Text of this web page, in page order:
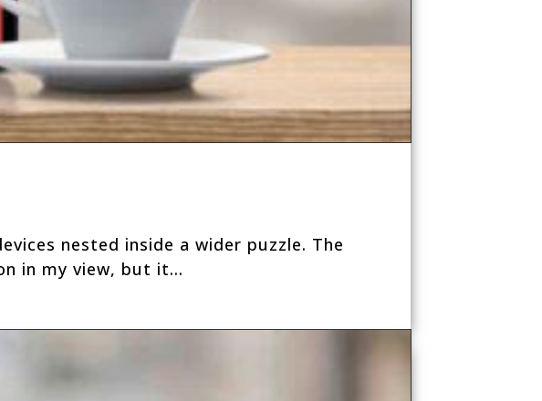
nested inside a wider puzzle. The
in my view, but it...